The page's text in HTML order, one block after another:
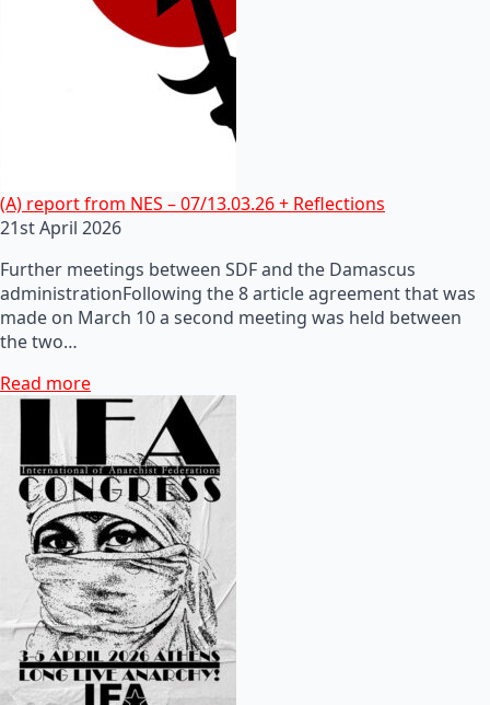
(A) report from NES – 07/13.03.26 + Reflections
21st April 2026
Further meetings between SDF and the Damascus
administrationFollowing the 8 article agreement that was
made on March 10 a second meeting was held between
the two…
Read more